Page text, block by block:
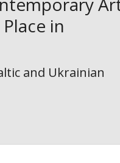
in
and Ukrainian